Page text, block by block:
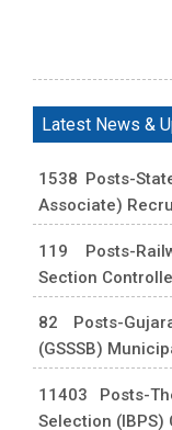
Latest News &
1538 Posts-
Associate)
119 Posts-
Section
82 Posts-
(GSSSB)
11403 Posts-
Selection